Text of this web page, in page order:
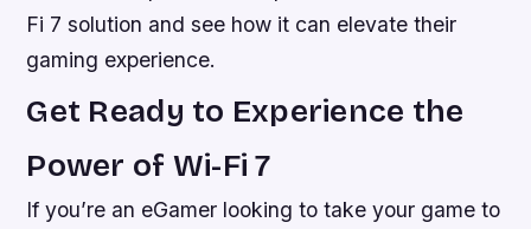
Fi 7 solution and see how it can elevate their
gaming experience.
Get Ready to Experience the
Power of Wi-Fi 7
If you’re an eGamer looking to take your game to